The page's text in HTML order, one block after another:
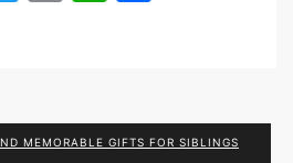
MEMORABLE GIFTS FOR SIBLINGS